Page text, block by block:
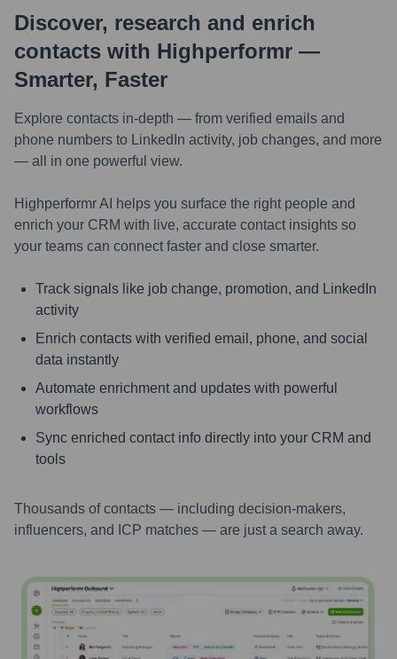
Discover, research and enrich
contacts with Highperformr —
Smarter, Faster
Explore contacts in-depth — from verified emails and
phone numbers to LinkedIn activity, job changes, and more
— all in one powerful view.
Highperformr AI helps you surface the right people and
enrich your CRM with live, accurate contact insights so
your teams can connect faster and close smarter.
Track signals like job change, promotion, and LinkedIn
activity
Enrich contacts with verified email, phone, and social
data instantly
Automate enrichment and updates with powerful
workflows
Sync enriched contact info directly into your CRM and
tools
Thousands of contacts — including decision-makers,
influencers, and ICP matches — are just a search away.